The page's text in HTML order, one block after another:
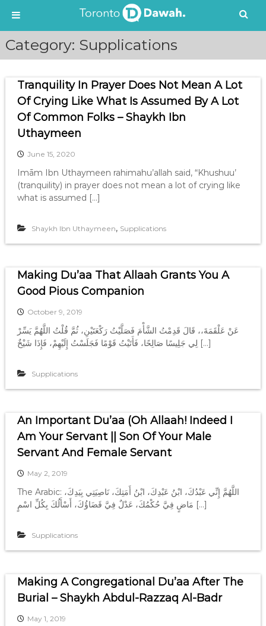
i
Category: Supplications
Tranquility In Prayer Does Not Mean A Lot
Of Crying Like What Is Assumed By A Lot
Of Common Folks – Shaykh Ibn
Uthaymeen
June 15, 2020
Imām Ibn Uthaymeen rahimahu’allah said, “Khushuu’
(tranquility) in prayer does not mean a lot of crying like
what is assumed […]
Shaykh Ibn Uthaymeen, Supplications
Making Du’aa That Allaah Grants You A
Good Pious Companion
October 9, 2019
عَنْ عَلْقَمَةَ،، قَالَ قَدِمْتُ الشَّأْمَ فَصَلَّيْتُ رَكْعَتَيْنِ، ثُمَّ قُلْتُ اللَّهُمَّ يَسِّرْ
لِي جَلِيسًا صَالِحًا، فَأَتَيْتُ قَوْمًا فَجَلَسْتُ إِلَيْهِمْ، فَإِذَا شَيْخٌ […]
Supplications
An Important Du’aa (Oh Allaah! Indeed I
Am Your Servant || Son Of Your Male
Servant And Female Servant
May 2, 2019
The Arabic: اللَّهُمَّ إِنِّي عَبْدُكَ، ابْنُ عَبْدِكَ، ابْنُ أَمَتِكَ، نَاصِيَتِي بِيَدِكَ،
مَاضٍ فِيَّ حُكْمُكَ، عَدْلٌ فِيَّ قَضَاؤُكَ، أَسْأَلُكَ بِكُلِّ اسْمٍ […]
Supplications
Making A Congregational Du’aa After The
Burial – Shaykh Abdul-Razzaq Al-Badr
May 1, 2019